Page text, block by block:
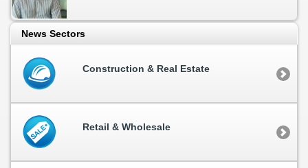
News Sectors
Construction & Real Estate
Retail & Wholesale